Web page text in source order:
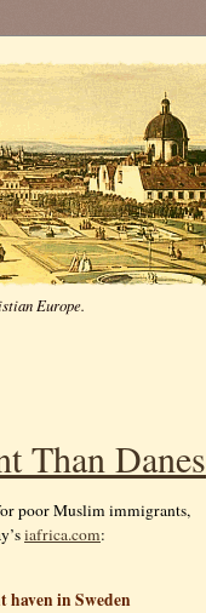
Europe.
Than Danes
poor Muslim immigrants,
iafrica.com:
in Sweden